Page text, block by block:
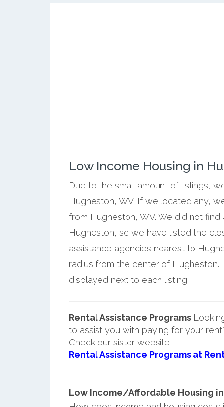
Low Income Housing in
Due to the small amount of listings,
Hugheston, WV. If we located any,
from Hugheston, WV. We did not
Hugheston, so we have listed the
assistance agencies nearest to
radius from the center of Hugheston.
displayed next to each listing.
Rental Assistance Programs
to assist you with paying for your
Check our sister website
Rental Assistance Programs at
Low Income/Affordable Housing